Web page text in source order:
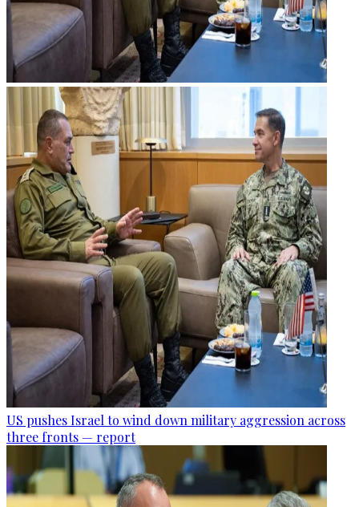
US pushes Israel to wind down military aggression across
three fronts — report